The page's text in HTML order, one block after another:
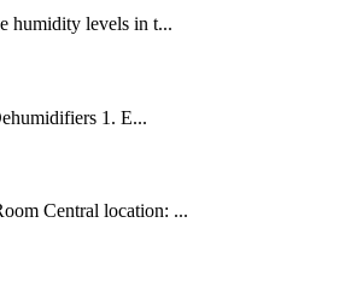
humidity levels in t...
1. E...
Central location: ...